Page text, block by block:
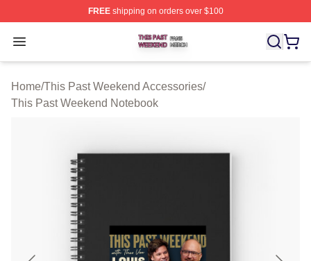
FREEshipping on orders over $100
Open menu
This Past Weekend Shop ⚡️ Officially Licensed This
Home/This Past Weekend Accessories/
This Past Weekend Notebook